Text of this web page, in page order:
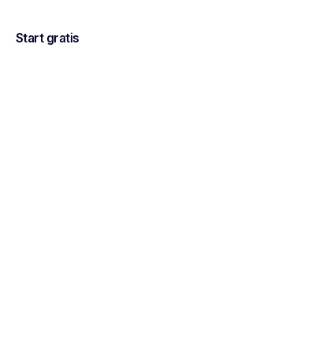
Start gratis